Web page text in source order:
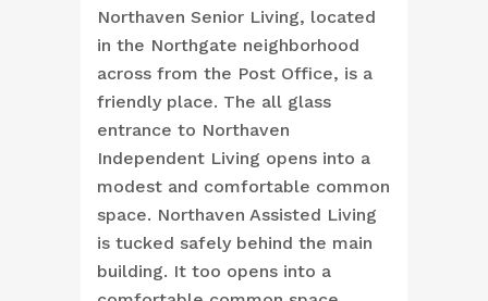
Northaven Senior Living, located
in the Northgate neighborhood
across from the Post Office, is a
friendly place. The all glass
entrance to Northaven
Independent Living opens into a
modest and comfortable common
space. Northaven Assisted Living
is tucked safely behind the main
building. It too opens into a